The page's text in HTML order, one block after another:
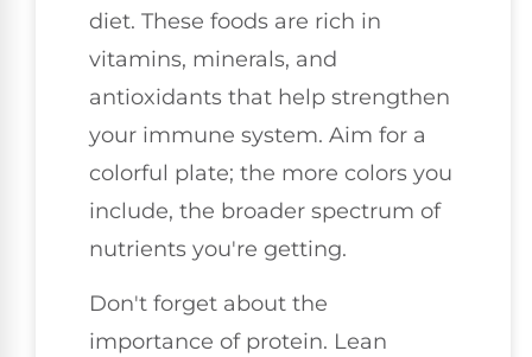
diet. These foods are rich in
vitamins, minerals, and
antioxidants that help strengthen
your immune system. Aim for a
colorful plate; the more colors you
include, the broader spectrum of
nutrients you're getting.
Don't forget about the
importance of protein. Lean